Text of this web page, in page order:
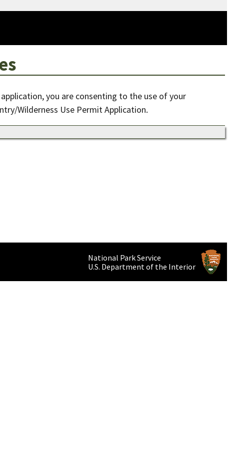
you are consenting to the use of your
Wilderness Use Permit Application.
National Park Service
U.S. Department of the Interior